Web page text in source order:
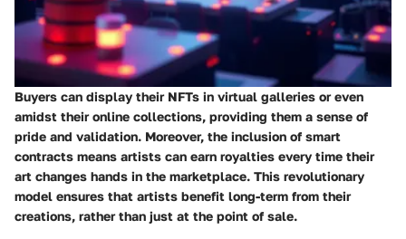
Buyers can display their NFTs in virtual galleries or even
amidst their online collections, providing them a sense of
pride and validation. Moreover, the inclusion of smart
contracts means artists can earn royalties every time their
art changes hands in the marketplace. This revolutionary
model ensures that artists benefit long-term from their
creations, rather than just at the point of sale.